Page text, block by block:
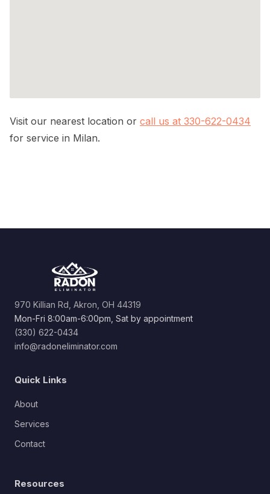
Visit our nearest location or call us at 330-622-0434
for service in Milan.
970 Killian Rd, Akron, OH 44319
Mon-Fri 8:00am-6:00pm, Sat by appointment
(330) 622-0434
info@radoneliminator.com
Quick Links
About
Services
Contact
Resources